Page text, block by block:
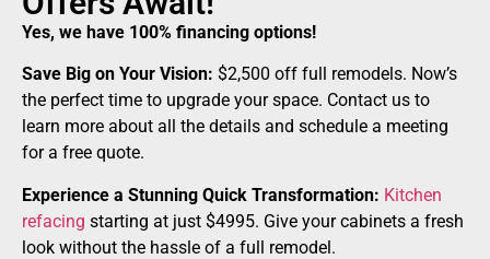
Yes, we have 100% financing options!
Save Big on Your Vision: $2,500 off full remodels. Now’s
the perfect time to upgrade your space. Contact us to
learn more about all the details and schedule a meeting
for a free quote.
Experience a Stunning Quick Transformation: Kitchen
refacing starting at just $4995. Give your cabinets a fresh
look without the hassle of a full remodel.